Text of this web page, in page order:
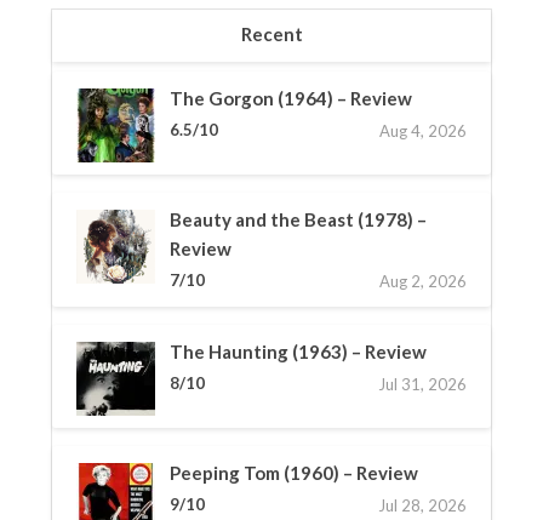
Recent
The Gorgon (1964) – Review
6.5/10 Aug 4, 2026
Beauty and the Beast (1978) –
Review
7/10 Aug 2, 2026
The Haunting (1963) – Review
8/10 Jul 31, 2026
Peeping Tom (1960) – Review
9/10 Jul 28, 2026